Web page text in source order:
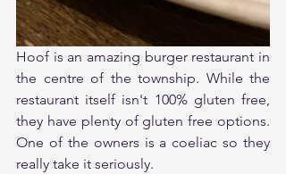
Hoof is an amazing burger restaurant in
the centre of the township. While the
restaurant itself isn't 100% gluten free,
they have plenty of gluten free options.
One of the owners is a coeliac so they
really take it seriously.